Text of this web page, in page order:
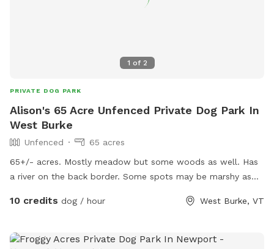
1 of 2
PRIVATE DOG PARK
Alison's 65 Acre Unfenced Private Dog Park In
West Burke
Unfenced
65 acres
65+/- acres. Mostly meadow but some woods as well. Has
a river on the back border. Some spots may be marshy as
10 credits dog / hour West Burke, VT